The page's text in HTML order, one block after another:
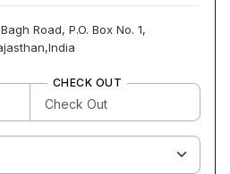
Road, P.O. Box No. 1,
CHECK OUT